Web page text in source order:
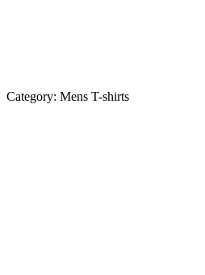
Category: Mens T-shirts